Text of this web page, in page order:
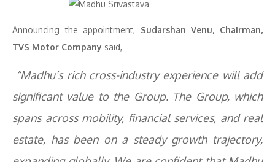
Announcing the appointment, Sudarshan Venu, Chairman,
TVS Motor Company said,
“Madhu’s rich cross-industry experience will add
significant value to the Group. The Group, which
spans across mobility, financial services, and real
estate, has been on a steady growth trajectory,